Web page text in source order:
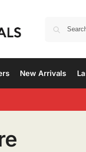
New Arrivals